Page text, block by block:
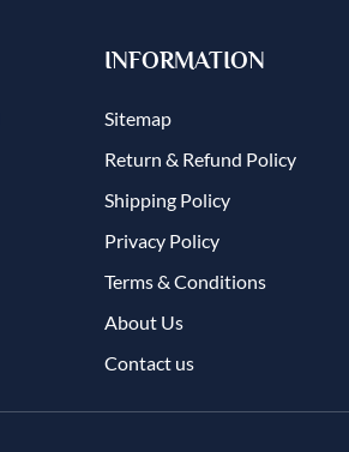
INFORMATION
Sitemap
Return & Refund Policy
Shipping Policy
Privacy Policy
Terms & Conditions
About Us
Contact us